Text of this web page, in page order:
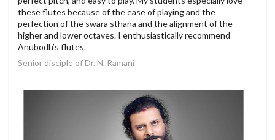
these flutes because of the ease of playing and the
perfection of the swara sthana and the alignment of the
higher and lower octaves. I enthusiastically recommend
Anubodh’s flutes.
Senior disciple of Dr. N. Ramani